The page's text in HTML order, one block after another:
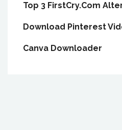
Top 3 FirstCry.Com
Download Pinterest
Canva Downloader